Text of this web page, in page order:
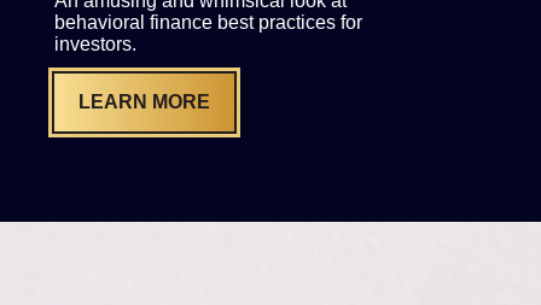
behavioral finance best practices for
investors.
LEARN MORE